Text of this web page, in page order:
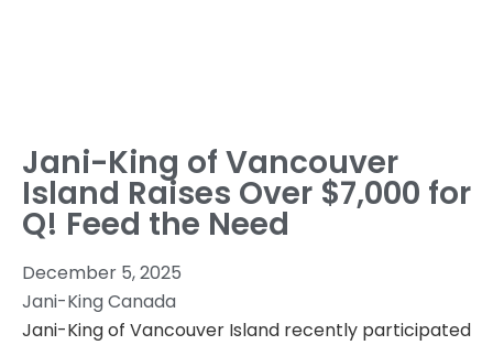
Jani-King of Vancouver
Island Raises Over $7,000 for
Q! Feed the Need
December 5, 2025
Jani-King Canada
Jani-King of Vancouver Island recently participated